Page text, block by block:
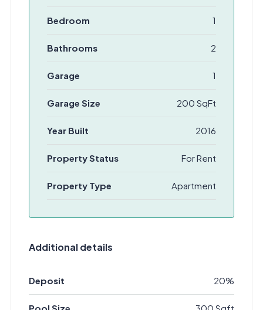
Bedroom 1
Bathrooms 2
Garage 1
Garage Size 200 SqFt
Year Built 2016
Property Status For Rent
Property Type Apartment
Additional details
Deposit 20%